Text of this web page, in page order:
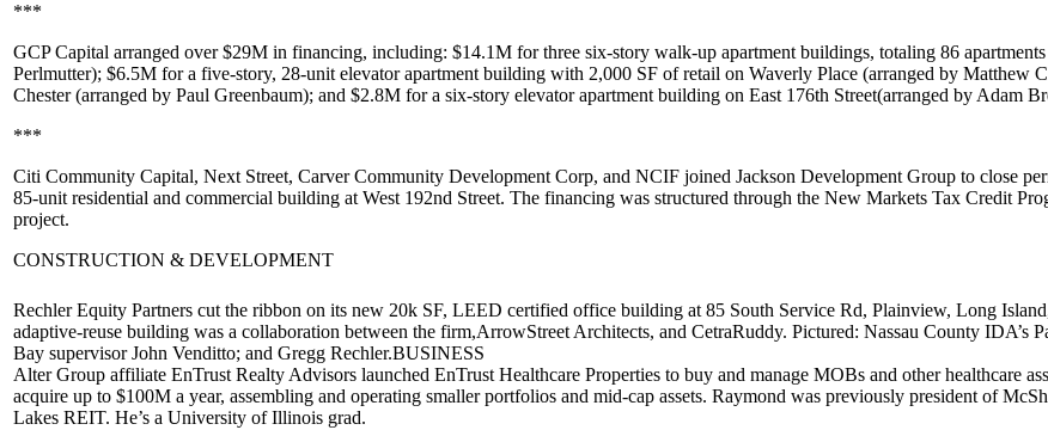
***
GCP Capital arranged over$29M in financing, including: $14.1M for three six-story walk-up apartment buildings, totaling 86
Perlmutter); $6.5M for a five-story, 28-unit elevator apartment building with 2,000 SF of retail on Waverly Place (arranged by Matthew
Chester(arranged by Paul Greenbaum); and $2.8M for a six-story elevator apartment building on East 176th Street(arranged by Adam
***
Citi Community Capital, Next Street, Carver Community Development Corp, and NCIF joined Jackson Development Group to close
85-unit residential and commercial building at West 192nd Street. The financing was structured through the New Markets Tax Credit
project.
CONSTRUCTION & DEVELOPMENT
Rechler Equity Partners cut the ribbon on its new 20k SF, LEED certified office building at 85 South Service Rd, Plainview, Long
adaptive-reuse building was a collaboration between the firm,ArrowStreet Architects, and CetraRuddy. Pictured: Nassau County IDA’s
Bay supervisorJohn Venditto; and Gregg Rechler.BUSINESS
Alter Group affiliate EnTrust Realty Advisors launched EnTrust Healthcare Properties to buy and manage MOBs and other healthcare
acquire up to $100M a year, assembling and operating smaller portfolios and mid-cap assets. Raymond was previously president of
Lakes REIT. He’s a University of Illinois grad.